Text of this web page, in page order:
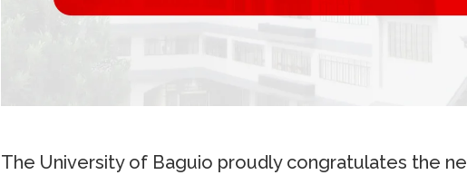
The University of Baguio proudly congratulates the